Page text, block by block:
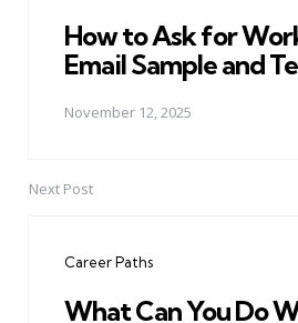
How to Ask for
Email Sample and
November 12, 2025
Next Post
Career Paths
What Can You Do